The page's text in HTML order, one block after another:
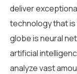
deliver
technology that
globe is neural
artificial
analyze vast